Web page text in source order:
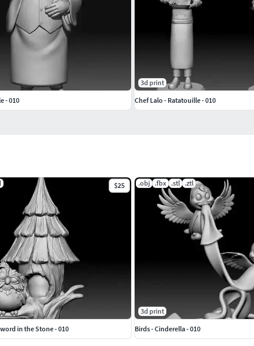
$25
in the Stone - 010
.obj .fbx .stl .ztl
3d print
Birds - Cinderella - 010
- 010
3d print
Chef Lalo - Ratatouille - 010